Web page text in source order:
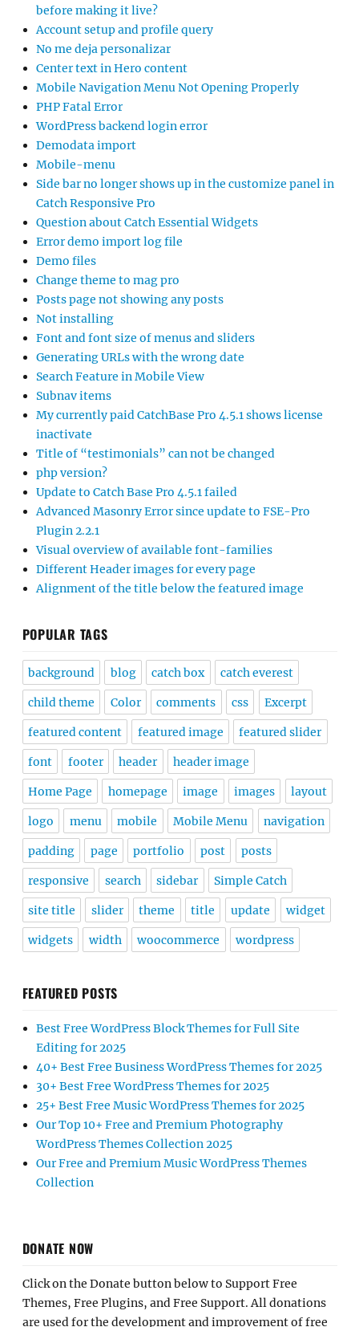
before making it live?
Account setup and profile query
No me deja personalizar
Center text in Hero content
Mobile Navigation Menu Not Opening Properly
PHP Fatal Error
WordPress backend login error
Demodata import
Mobile-menu
Side bar no longer shows up in the customize panel in
Catch Responsive Pro
Question about Catch Essential Widgets
Error demo import log file
Demo files
Change theme to mag pro
Posts page not showing any posts
Not installing
Font and font size of menus and sliders
Generating URLs with the wrong date
Search Feature in Mobile View
Subnav items
My currently paid CatchBase Pro 4.5.1 shows license
inactivate
Title of “testimonials” can not be changed
php version?
Update to Catch Base Pro 4.5.1 failed
Advanced Masonry Error since update to FSE-Pro
Plugin 2.2.1
Visual overview of available font-families
Different Header images for every page
Alignment of the title below the featured image
POPULAR TAGS
background blog catch box catch everest
child theme Color comments css Excerpt
featured content featured image featured slider
font footer header header image
Home Page homepage image images layout
logo menu mobile Mobile Menu navigation
padding page portfolio post posts
responsive search sidebar Simple Catch
site title slider theme title update widget
widgets width woocommerce wordpress
FEATURED POSTS
Best Free WordPress Block Themes for Full Site
Editing for 2025
40+ Best Free Business WordPress Themes for 2025
30+ Best Free WordPress Themes for 2025
25+ Best Free Music WordPress Themes for 2025
Our Top 10+ Free and Premium Photography
WordPress Themes Collection 2025
Our Free and Premium Music WordPress Themes
Collection
DONATE NOW
Click on the Donate button below to Support Free
Themes, Free Plugins, and Free Support. All donations
are used for the development and improvement of free